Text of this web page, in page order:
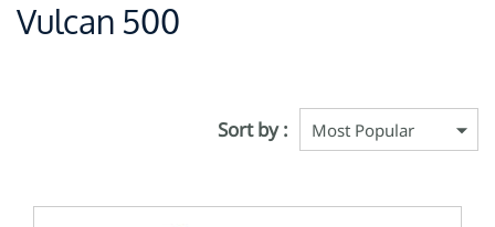
Vulcan 500
Sort by :